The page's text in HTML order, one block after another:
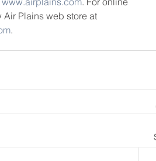
Plains web store at
.